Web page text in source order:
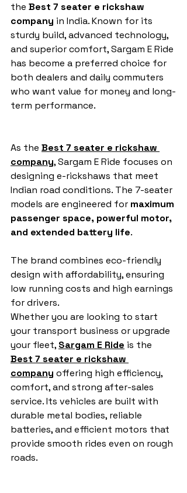
the Best 7 seater e rickshaw
company in India. Known for its
sturdy build, advanced technology,
and superior comfort, Sargam E Ride
has become a preferred choice for
both dealers and daily commuters
who want value for money and long-
term performance.
As the Best 7 seater e rickshaw
company, Sargam E Ride focuses on
designing e-rickshaws that meet
Indian road conditions. The 7-seater
models are engineered for maximum
passenger space, powerful motor,
and extended battery life.
The brand combines eco-friendly
design with affordability, ensuring
low running costs and high earnings
for drivers.
Whether you are looking to start
your transport business or upgrade
your fleet, Sargam E Ride is the
Best 7 seater e rickshaw
company offering high efficiency,
comfort, and strong after-sales
service. Its vehicles are built with
durable metal bodies, reliable
batteries, and efficient motors that
provide smooth rides even on rough
roads.